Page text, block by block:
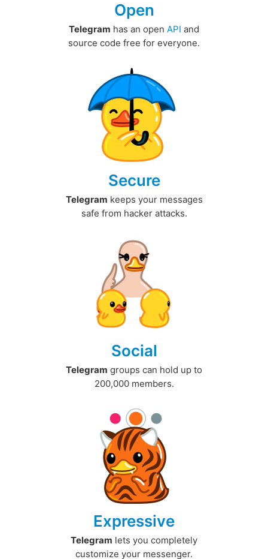
Open
Telegram has an open API and
source code free for everyone.
Secure
Telegram keeps your messages
safe from hacker attacks.
Social
Telegram groups can hold up to
200,000 members.
Expressive
Telegram lets you completely
customize your messenger.